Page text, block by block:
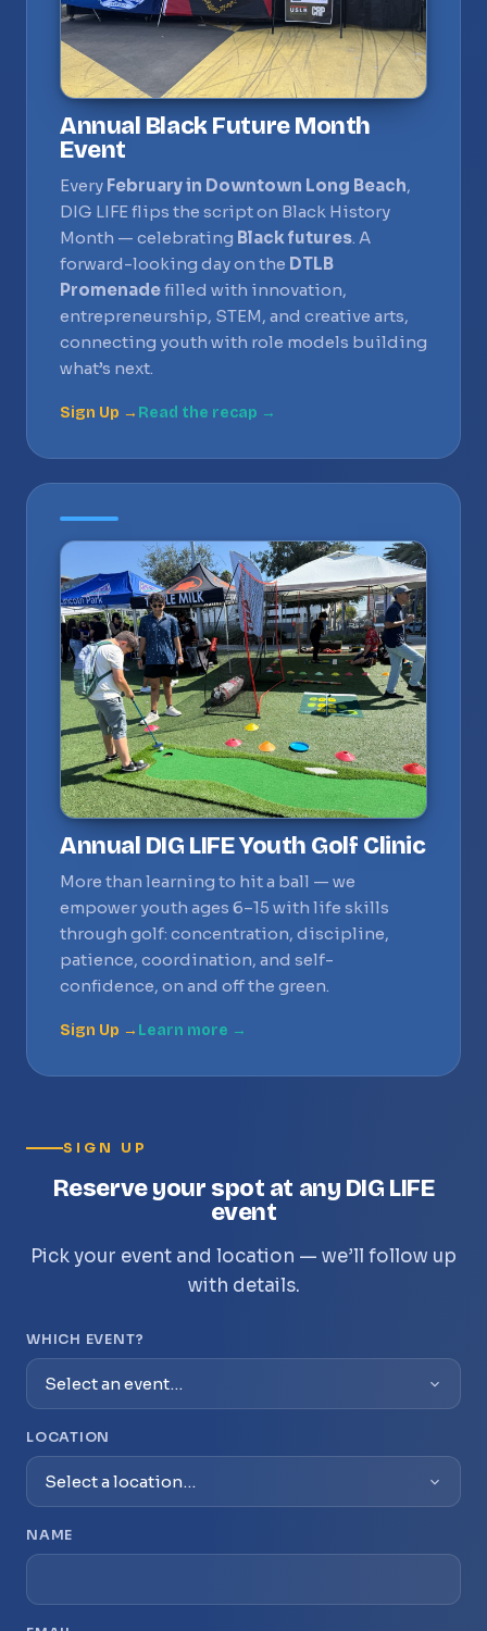
Annual Black Future Month
Event
Every February in Downtown Long Beach,
DIG LIFE flips the script on Black History
Month — celebrating Black futures. A
forward-looking day on the DTLB
Promenadefilled with innovation,
entrepreneurship, STEM, and creative arts,
connecting youth with role models building
what’s next.
Sign Up → Read the recap →
Annual DIG LIFE Youth Golf Clinic
More than learning to hit a ball — we
empower youth ages 6–15 with life skills
through golf: concentration, discipline,
patience, coordination, and self-
confidence, on and off the green.
Sign Up → Learn more →
SIGN UP
Reserve your spot at any DIG LIFE
event
Pick your event and location — we’ll follow up
with details.
WHICH EVENT?
LOCATION
NAME